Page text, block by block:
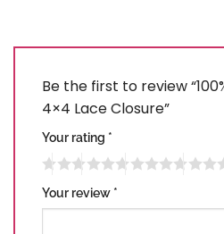
Be the first to review
4×4 Lace Closure”
Your rating *
Your review *